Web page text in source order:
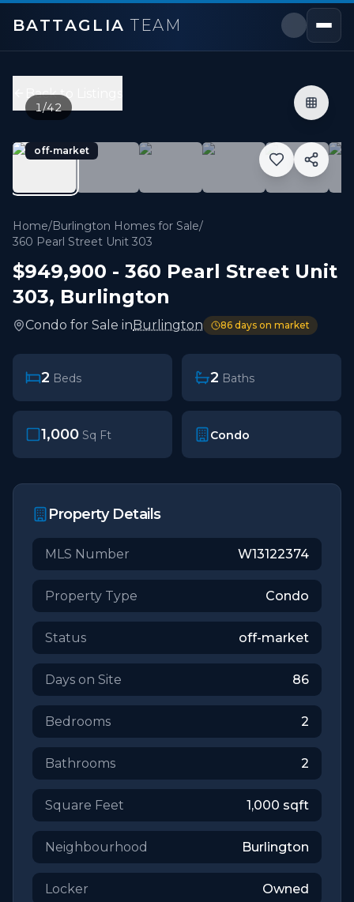
BATTAGLIA TEAM
Price:$949,900
bedrooms,
1,000 sqft
Property Type:Condo
MLS#:W13122374
Experience the pinnacle of luxury lakeside living at
Back to Listings
off-market
1/42
Home/Burlington Homes for Sale/
360 Pearl Street Unit 303
$949,900 - 360 Pearl Street Unit
303, Burlington
Condo for Sale inBurlington 86 days on market
2 Beds 2 Baths
1,000 Sq Ft Condo
Property Details
MLS Number W13122374
Property Type Condo
Status off-market
Days on Site 86
Bedrooms 2
Bathrooms 2
Square Feet 1,000 sqft
Neighbourhood Burlington
Locker Owned